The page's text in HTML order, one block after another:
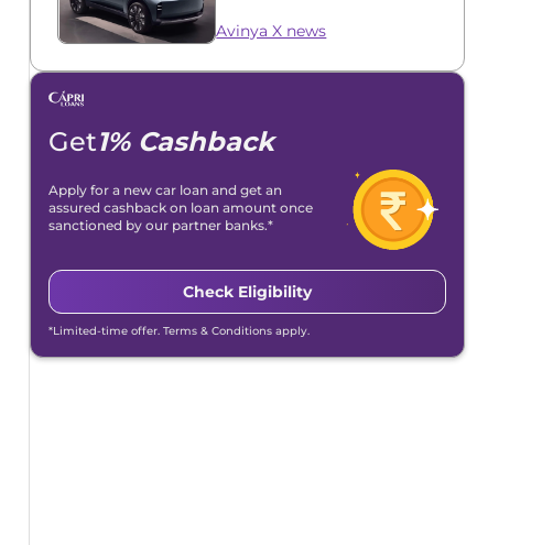
Avinya X news
Get1% Cashback
Apply for a new car loan and get an
assured cashback on loan amount once
sanctioned by our partner banks.*
Check Eligibility
*Limited-time offer. Terms & Conditions apply.